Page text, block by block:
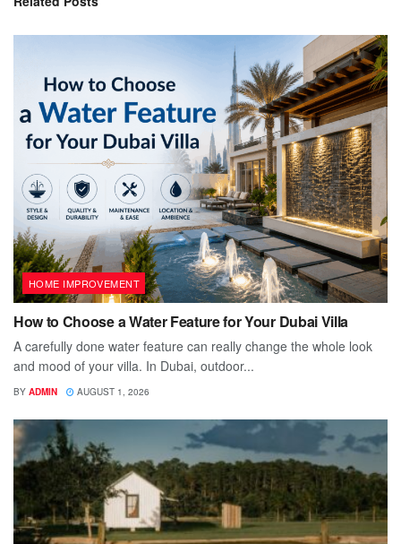
HOME IMPROVEMENT
How to Choose a Water Feature for Your Dubai Villa
A carefully done water feature can really change the whole look
and mood of your villa. In Dubai, outdoor...
BY ADMIN AUGUST 1, 2026